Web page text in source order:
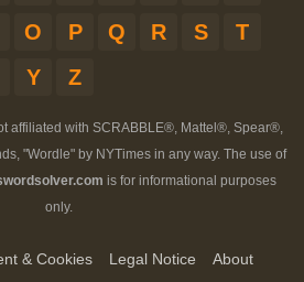
O P Q R S
T
Y Z
affiliated with SCRABBLE®, Mattel®, Spear®,
"Wordle" by NYTimes in any way. The use of
is for informational purposes
only.
& Cookies Legal Notice
About